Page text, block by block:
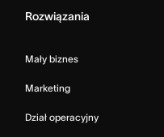
Rozwiązania
Mały biznes
Marketing
Dział operacyjny